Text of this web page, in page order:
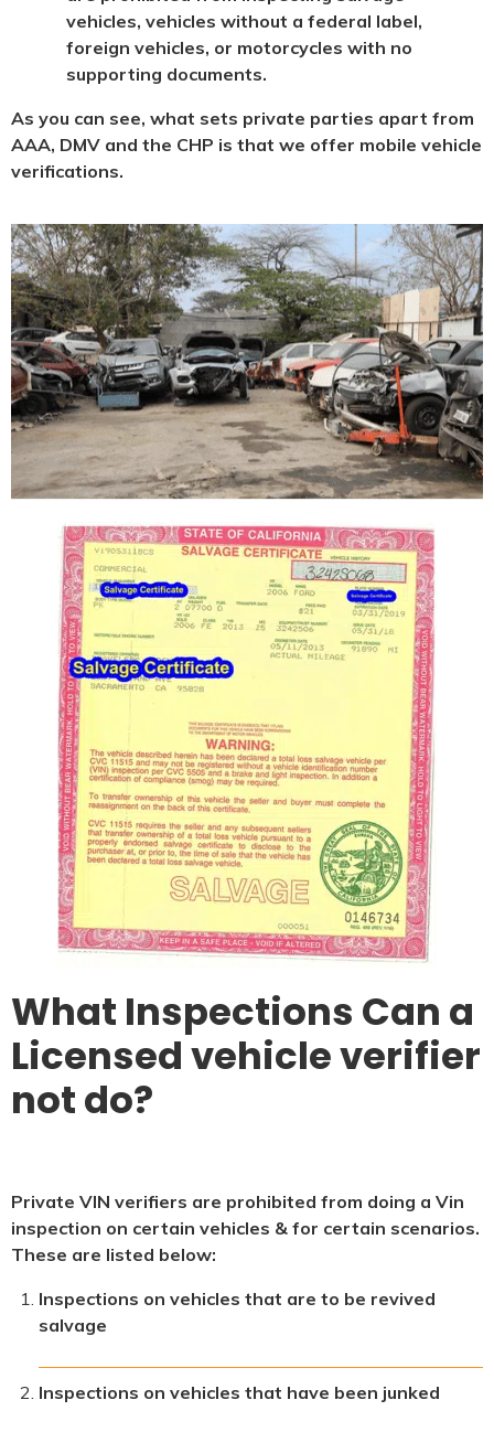
vehicles, vehicles without a federal label,
foreign vehicles, or motorcycles with no
supporting documents.
As you can see, what sets private parties apart from
AAA, DMV and the CHP is that we offer mobile vehicle
verifications.
What Inspections Can a
Licensed vehicle verifier
not do?
Private VIN verifiers are prohibited from doing a Vin
inspection on certain vehicles & for certain scenarios.
These are listed below:
Inspections on vehicles that are to be revived
salvage
Inspections on vehicles that have been junked